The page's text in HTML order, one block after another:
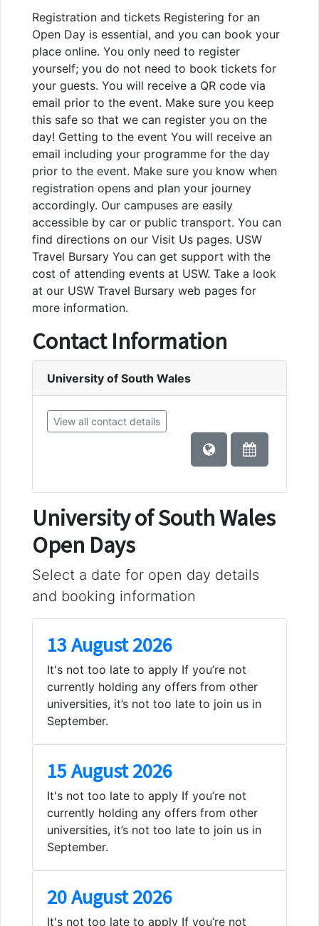
Registration and tickets Registering for an
Open Day is essential, and you can book your
place online. You only need to register
yourself; you do not need to book tickets for
your guests. You will receive a QR code via
email prior to the event. Make sure you keep
this safe so that we can register you on the
day! Getting to the event You will receive an
email including your programme for the day
prior to the event. Make sure you know when
registration opens and plan your journey
accordingly. Our campuses are easily
accessible by car or public transport. You can
find directions on our Visit Us pages. USW
Travel Bursary You can get support with the
cost of attending events at USW. Take a look
at our USW Travel Bursary web pages for
more information.
Contact Information
University of South Wales
View all contact details
University of South Wales
Open Days
Select a date for open day details
and booking information
13 August 2026
It's not too late to apply If you’re not
currently holding any offers from other
universities, it’s not too late to join us in
September.
15 August 2026
It's not too late to apply If you’re not
currently holding any offers from other
universities, it’s not too late to join us in
September.
20 August 2026
It's not too late to apply If you’re not